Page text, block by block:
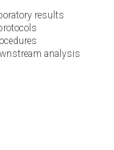
results
analysis